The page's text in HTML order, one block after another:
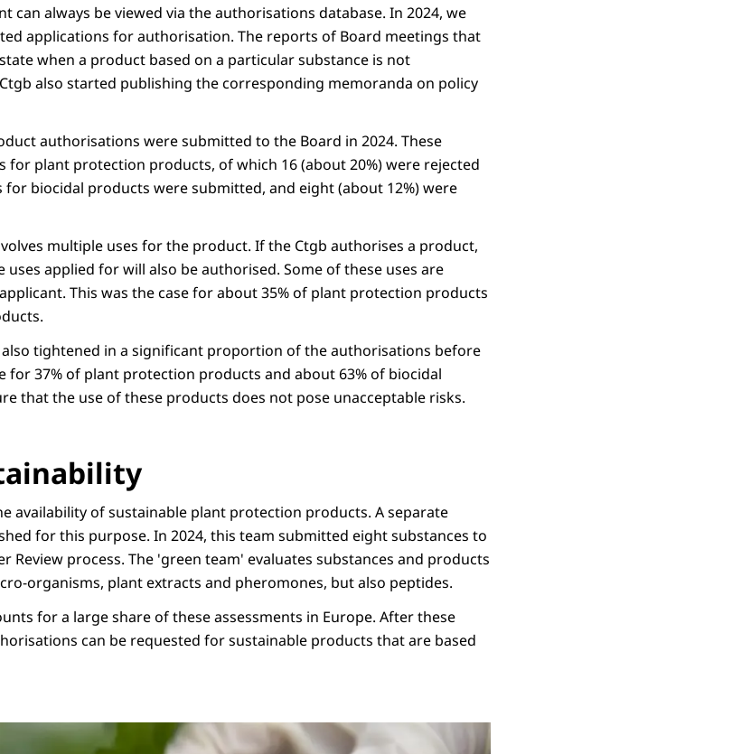
can always be viewed via the authorisations database. In 2024, we
applications for authorisation. The reports of Board meetings that
when a product based on a particular substance is not
also started publishing the corresponding memoranda on policy
authorisations were submitted to the Board in 2024. These
for plant protection products, of which 16 (about 20%) were rejected
for biocidal products were submitted, and eight (about 12%) were
multiple uses for the product. If the Ctgb authorises a product,
applied for will also be authorised. Some of these uses are
This was the case for about 35% of plant protection products
tightened in a significant proportion of the authorisations before
for 37% of plant protection products and about 63% of biocidal
that the use of these products does not pose unacceptable risks.
availability of sustainable plant protection products. A separate
for this purpose. In 2024, this team submitted eight substances to
Review process. The 'green team' evaluates substances and products
organisms, plant extracts and pheromones, but also peptides.
for a large share of these assessments in Europe. After these
can be requested for sustainable products that are based